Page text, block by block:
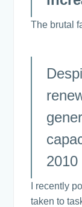
The brutal
2010
I recently
taken to